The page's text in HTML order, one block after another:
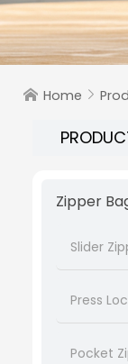
 Home 
Zipper
Slider
Press
Pocket